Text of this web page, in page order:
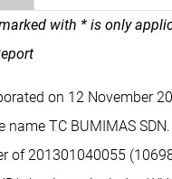
with * is only
on 12 November
TC BUMIMAS
of 201301040055